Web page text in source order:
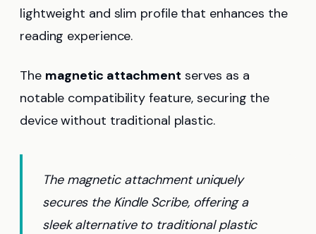
lightweight and slim profile that enhances the
reading experience.
The magnetic attachment serves as a
notable compatibility feature, securing the
device without traditional plastic.
The magnetic attachment uniquely
secures the Kindle Scribe, offering a
sleek alternative to traditional plastic